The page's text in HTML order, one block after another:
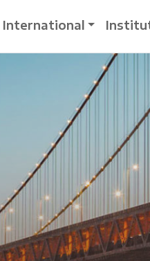
International